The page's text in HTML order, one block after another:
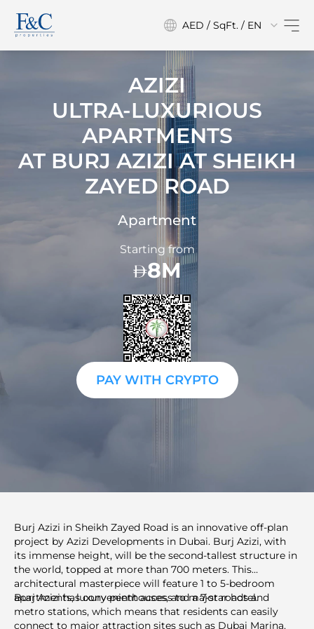
AED / SqFt. / EN
AZIZI
ULTRA-LUXURIOUS
APARTMENTS
AT BURJ AZIZI AT SHEIKH
ZAYED ROAD
Apartment
Starting from
8M
PAY WITH CRYPTO
Burj Azizi in Sheikh Zayed Road is an innovative off-plan
project by Azizi Developments in Dubai. Burj Azizi, with
its immense height, will be the second-tallest structure in
the world, topped at more than 700 meters. This
architectural masterpiece will feature 1 to 5-bedroom
apartments, luxury penthouses, and a 7-star hotel.
Burj Azizi has convenient access to major roads and
metro stations, which means that residents can easily
connect to major attraction sites such as Dubai Marina,